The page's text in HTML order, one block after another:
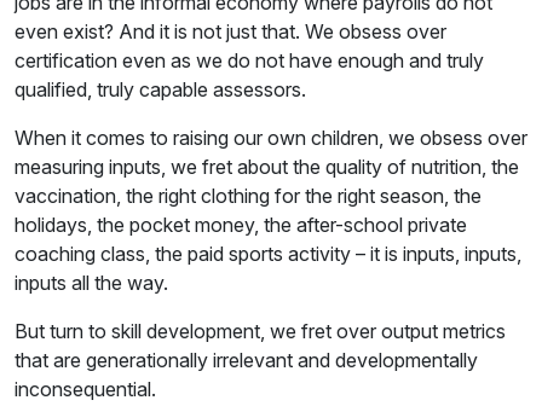
even exist? And it is not just that. We obsess over
certification even as we do not have enough and truly
qualified, truly capable assessors.
When it comes to raising our own children, we obsess over
measuring inputs, we fret about the quality of nutrition, the
vaccination, the right clothing for the right season, the
holidays, the pocket money, the after-school private
coaching class, the paid sports activity – it is inputs, inputs,
inputs all the way.
But turn to skill development, we fret over output metrics
that are generationally irrelevant and developmentally
inconsequential.